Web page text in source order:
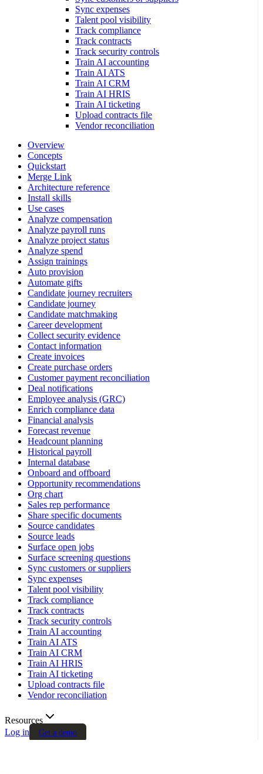
Sync expenses
Talent pool visibility
Track compliance
Track contracts
Track security controls
Train AI accounting
Train AI ATS
Train AI CRM
Train AI HRIS
Train AI ticketing
Upload contracts file
Vendor reconciliation
Overview
Concepts
Quickstart
Merge Link
Architecture reference
Install skills
Use cases
Analyze compensation
Analyze payroll runs
Analyze project status
Analyze spend
Assign trainings
Auto provision
Automate gifts
Candidate journey recruiters
Candidate journey
Candidate matchmaking
Career development
Collect security evidence
Contact information
Create invoices
Create purchase orders
Customer payment reconciliation
Deal notifications
Employee analysis (GRC)
Enrich compliance data
Financial analysis
Forecast revenue
Headcount planning
Historical payroll
Internal database
Onboard and offboard
Opportunity recommendations
Org chart
Sales rep performance
Share specific documents
Source candidates
Source leads
Surface open jobs
Surface screening questions
Sync customers or suppliers
Sync expenses
Talent pool visibility
Track compliance
Track contracts
Track security controls
Train AI accounting
Train AI ATS
Train AI CRM
Train AI HRIS
Train AI ticketing
Upload contracts file
Vendor reconciliation
Resources
Log in
Get a demo